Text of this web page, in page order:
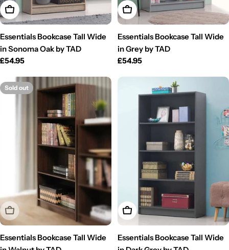
Add To Cart
Essentials Bookcase Tall Wide
in Sonoma Oak by TAD
Regular
£54.95
Add To Cart
Essentials Bookcase Tall Wide
in Grey by TAD
Regular
£54.95
Sold out
Sold Out
Essentials Bookcase Tall Wide
Add To Cart
Essentials Bookcase Tall Wide